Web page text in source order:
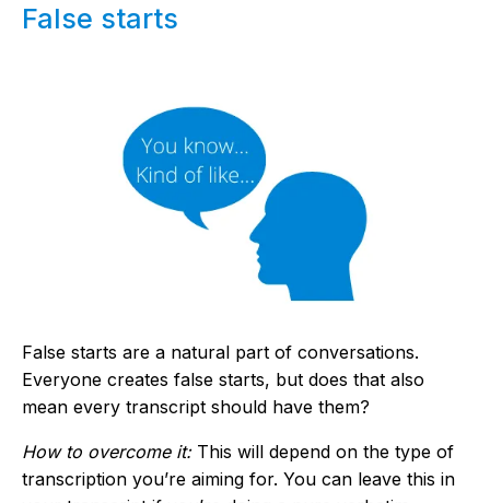
False starts
False starts are a natural part of conversations.
Everyone creates false starts, but does that also
mean every transcript should have them?
How to overcome it:This will depend on the type of
transcription you’re aiming for. You can leave this in